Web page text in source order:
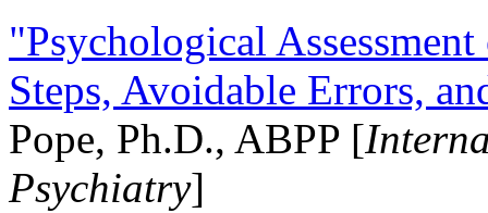
"Psychological
Steps, Avoidable Errors,
Pope, Ph.D., ABPP [
Psychiatry]